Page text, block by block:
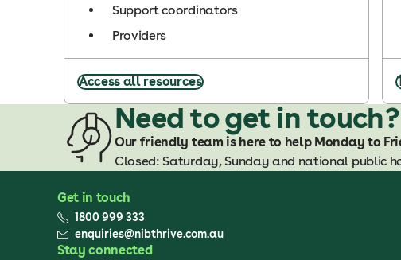
Support coordinators
Providers
Access all resources
Need to get in touch?
Our friendly team is here to help Monday to
Closed: Saturday, Sunday and national public
Get in touch
1800 999 333
enquiries@nibthrive.com.au
Stay connected